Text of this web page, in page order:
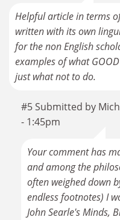
Helpful article in terms
written with its own
for the non English
examples of what
just what not to do.
#5 Submitted by
- 1:45pm
Your comment has
and among the
often weighed down
endless footnotes) I
John Searle's Minds,